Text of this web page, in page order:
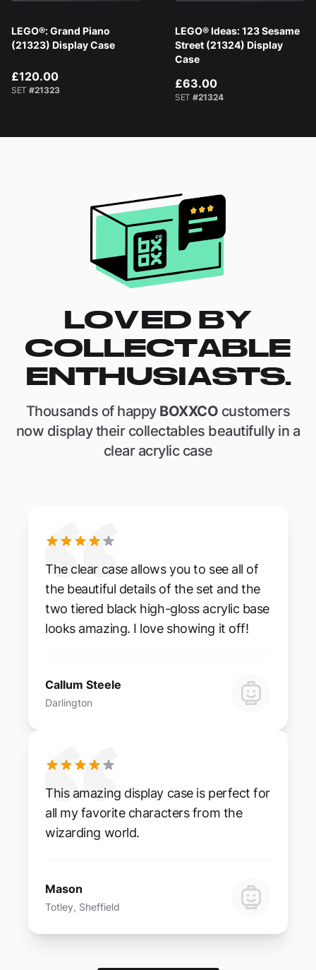
LEGO®: Grand Piano
(21323) Display Case
£120.00
SET #21323
LEGO® Ideas: 123 Sesame
Street (21324) Display
Case
£63.00
SET #21324
LOVED BY
COLLECTABLE
ENTHUSIASTS.
Thousands of happy BOXXCO customers
now display their collectables beautifully in a
clear acrylic case
The clear case allows you to see all of
the beautiful details of the set and the
two tiered black high-gloss acrylic base
looks amazing. I love showing it off!
Callum Steele
Darlington
This amazing display case is perfect for
all my favorite characters from the
wizarding world.
Mason
Totley, Sheffield